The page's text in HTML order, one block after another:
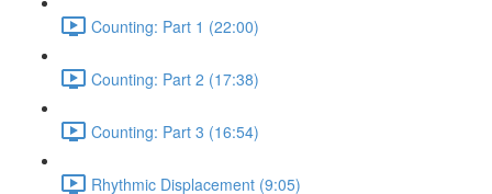
Counting: Part 1 (22:00)
Counting: Part 2 (17:38)
Counting: Part 3 (16:54)
Rhythmic Displacement (9:05)